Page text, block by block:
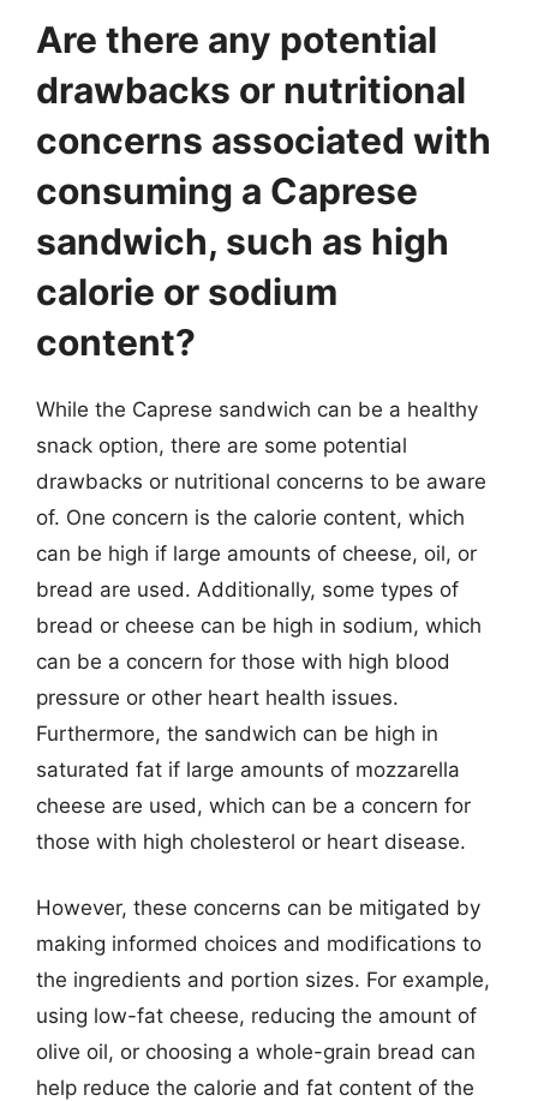
Are there any potential
drawbacks or nutritional
concerns associated with
consuming a Caprese
sandwich, such as high
calorie or sodium
content?
While the Caprese sandwich can be a healthy
snack option, there are some potential
drawbacks or nutritional concerns to be aware
of. One concern is the calorie content, which
can be high if large amounts of cheese, oil, or
bread are used. Additionally, some types of
bread or cheese can be high in sodium, which
can be a concern for those with high blood
pressure or other heart health issues.
Furthermore, the sandwich can be high in
saturated fat if large amounts of mozzarella
cheese are used, which can be a concern for
those with high cholesterol or heart disease.
However, these concerns can be mitigated by
making informed choices and modifications to
the ingredients and portion sizes. For example,
using low-fat cheese, reducing the amount of
olive oil, or choosing a whole-grain bread can
help reduce the calorie and fat content of the